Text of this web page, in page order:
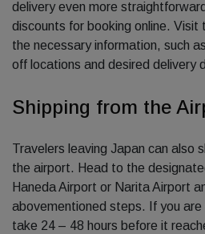
delivery even more
discounts for booking online. Visit
the necessary information, such
off locations and desired delivery
Shipping from the
Travelers leaving Japan can also
the airport. Head to the
Haneda Airport or Narita Airport
abovementioned steps. If you are
take 24 – 48 hours before it